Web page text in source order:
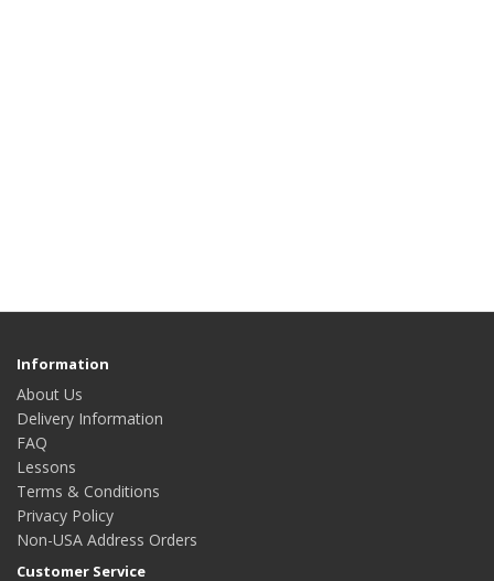
Information
About Us
Delivery Information
FAQ
Lessons
Terms & Conditions
Privacy Policy
Non-USA Address Orders
Customer Service